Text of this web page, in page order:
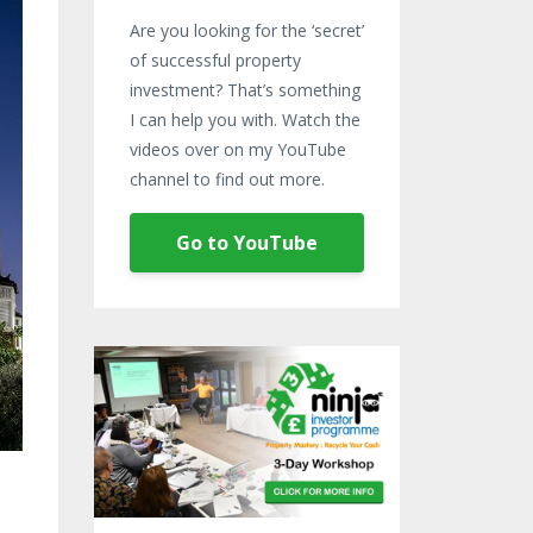
Are you looking for the ‘secret’
of successful property
investment? That’s something
I can help you with. Watch the
videos over on my YouTube
channel to find out more.
Go to YouTube